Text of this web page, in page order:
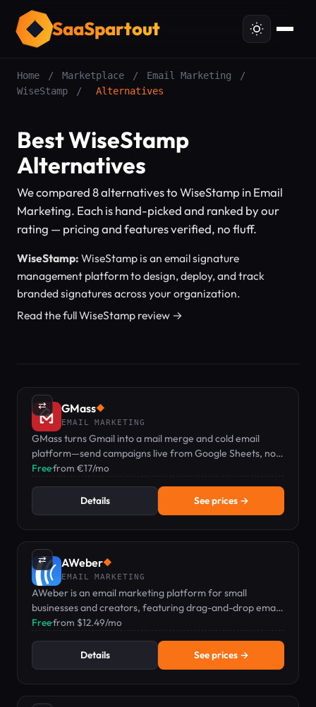
SaaSpartout
Home / Marketplace / Email Marketing
/
WiseStamp
/ Alternatives
Best WiseStamp
Alternatives
We compared 8 alternatives to WiseStamp in Email
Marketing. Each is hand-picked and ranked by our
rating — pricing and features verified, no fluff.
WiseStamp: WiseStamp is an email signature
management platform to design, deploy, and track
branded signatures across your organization.
Read the full WiseStamp review →
⇄ GMass◆
EMAIL MARKETING
GMass turns Gmail into a mail merge and cold email
platform—send campaigns live from Google Sheets, no
separate dashboard needed.
Free·from €17/mo
Details See prices →
⇄ AWeber◆
EMAIL MARKETING
AWeber is an email marketing platform for small
businesses and creators, featuring drag-and-drop email,
landing pages, and web push notifications.
Free·from $12.49/mo
Details See prices →